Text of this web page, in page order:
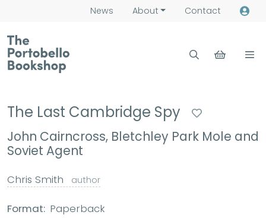
News About Contact
The Last Cambridge Spy
John Cairncross, Bletchley Park Mole and
Soviet Agent
Chris Smith author
Format: Paperback